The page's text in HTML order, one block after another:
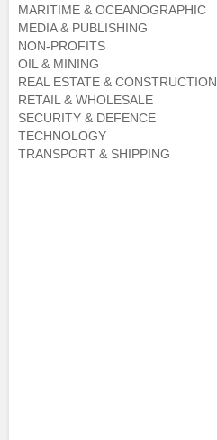
MARITIME & OCEANOGRAPHIC
MEDIA & PUBLISHING
NON-PROFITS
OIL & MINING
REAL ESTATE & CONSTRUCTION
RETAIL & WHOLESALE
SECURITY & DEFENCE
TECHNOLOGY
TRANSPORT & SHIPPING